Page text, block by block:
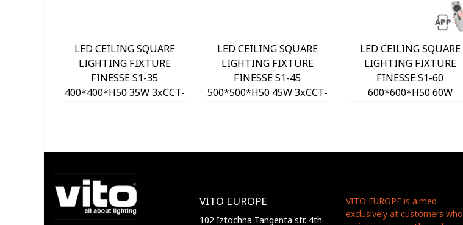
LED CEILING SQUARE
LIGHTING FIXTURE
FINESSE S1-35
400*400*H50 35W 3xCCT-
LED CEILING SQUARE
LIGHTING FIXTURE
FINESSE S1-45
500*500*H50 45W 3xCCT-
LED CEILING SQUARE
LIGHTING FIXTURE
FINESSE S1-60
600*600*H50 60W
2026410
VITO EUROPE
102 Iztochna Tangenta str. 4th
VITO EUROPE is aimed
exclusively at customers who